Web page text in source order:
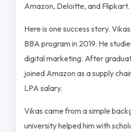
Amazon, Deloitte, and Flipkart.
Here is one success story.
BBA program in 2019. He
digital marketing. After
joined Amazon as a supply
LPA salary.
Vikas came from a simple
university helped him with